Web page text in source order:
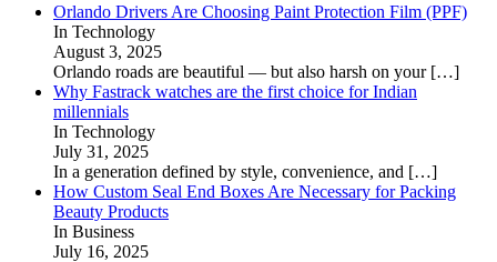
Orlando Drivers Are Choosing Paint Protection Film (PPF)
In Technology
August 3, 2025
Orlando roads are beautiful — but also harsh on your […]
Why Fastrack watches are the first choice for Indian
millennials
In Technology
July 31, 2025
In a generation defined by style, convenience, and […]
How Custom Seal End Boxes Are Necessary for Packing
Beauty Products
In Business
July 16, 2025